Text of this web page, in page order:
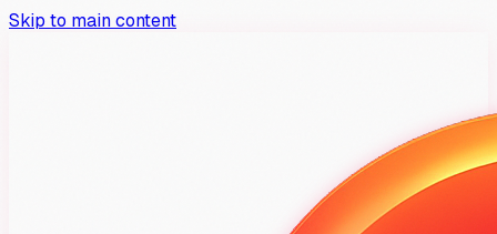
Skip to main content